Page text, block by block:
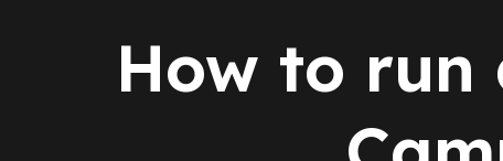
Google
How to run